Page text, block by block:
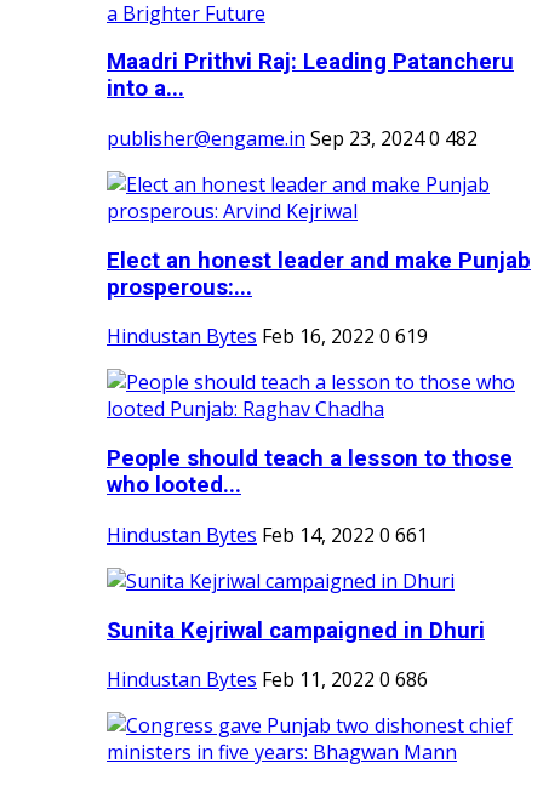
Maadri Prithvi Raj: Leading Patancheru
into a...
publisher@engame.in Sep 23, 20240 482
Elect an honest leader and make Punjab
prosperous:...
Hindustan Bytes Feb 16, 2022 0 619
People should teach a lesson to those
who looted...
Hindustan Bytes Feb 14, 2022 0 661
Sunita Kejriwal campaigned in Dhuri
Hindustan Bytes Feb 11, 2022 0 686